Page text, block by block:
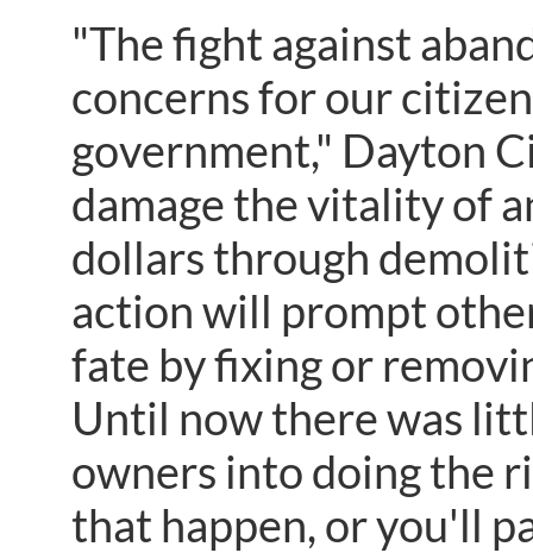
"The fight against
concerns for our
government," Dayton
damage the vitality of
dollars through
action will prompt
fate by fixing or
Until now there was
owners into doing the
that happen, or you'll